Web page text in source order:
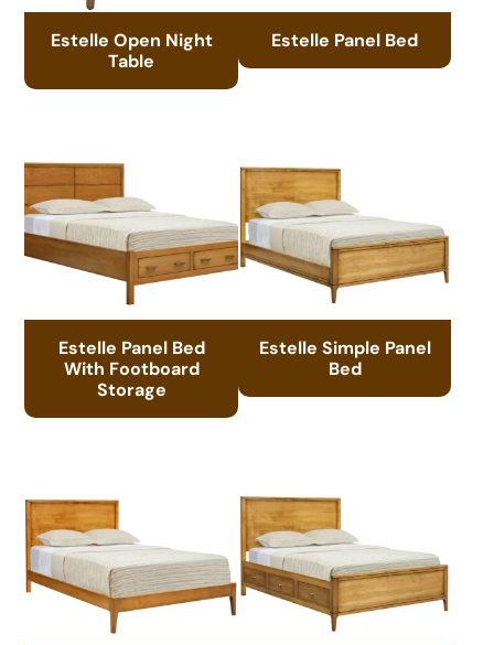
Estelle Open Night
Table
Estelle Panel Bed
Estelle Panel Bed
With Footboard
Storage
Estelle Simple Panel
Bed